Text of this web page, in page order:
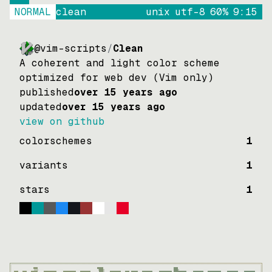
NORMAL clean unix utf-8 60% 9: 15
@vim-scripts/Clean
A coherent and light color scheme
optimized for web dev (Vim only)
publishedover 15 years ago
updatedover 15 years ago
view on github
colorschemes
1
variants
1
stars
1